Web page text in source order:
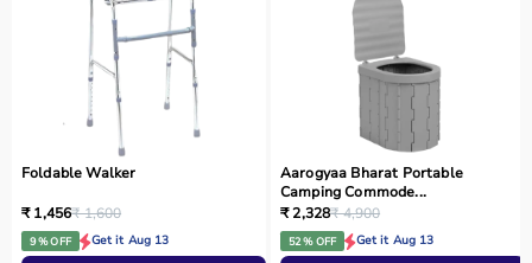
Foldable Walker
₹ 1,456₹ 1,600
9 % OFF Get it Aug 13
Aarogyaa Bharat Portable
Camping Commode...
₹ 2,328₹ 4,900
52 % OFF Get it Aug 13